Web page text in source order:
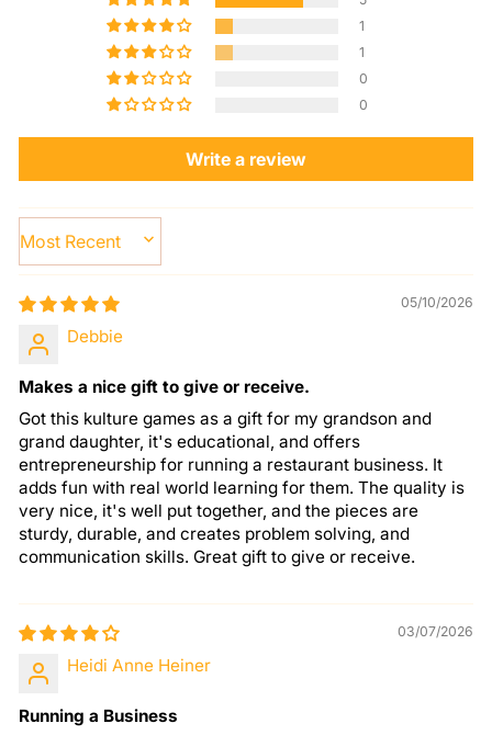
1
1
0
0
Write a review
SORT BY
05/10/2026
Debbie
Makes a nice gift to give or receive.
Got this kulture games as a gift for my grandson and
grand daughter, it's educational, and offers
entrepreneurship for running a restaurant business. It
adds fun with real world learning for them. The quality is
very nice, it's well put together, and the pieces are
sturdy, durable, and creates problem solving, and
communication skills. Great gift to give or receive.
03/07/2026
Heidi Anne Heiner
Running a Business